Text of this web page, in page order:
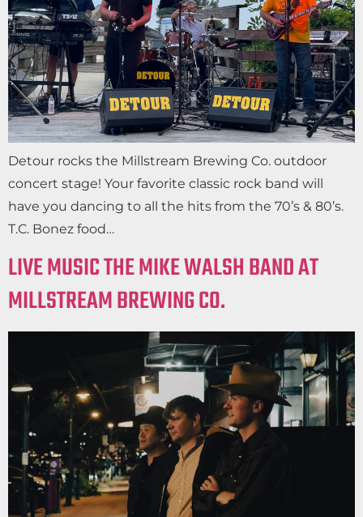
Detour rocks the Millstream Brewing Co. outdoor
concert stage! Your favorite classic rock band will
have you dancing to all the hits from the 70’s & 80’s.
T.C. Bonez food…
LIVE MUSIC THE MIKE WALSH BAND AT
MILLSTREAM BREWING CO.